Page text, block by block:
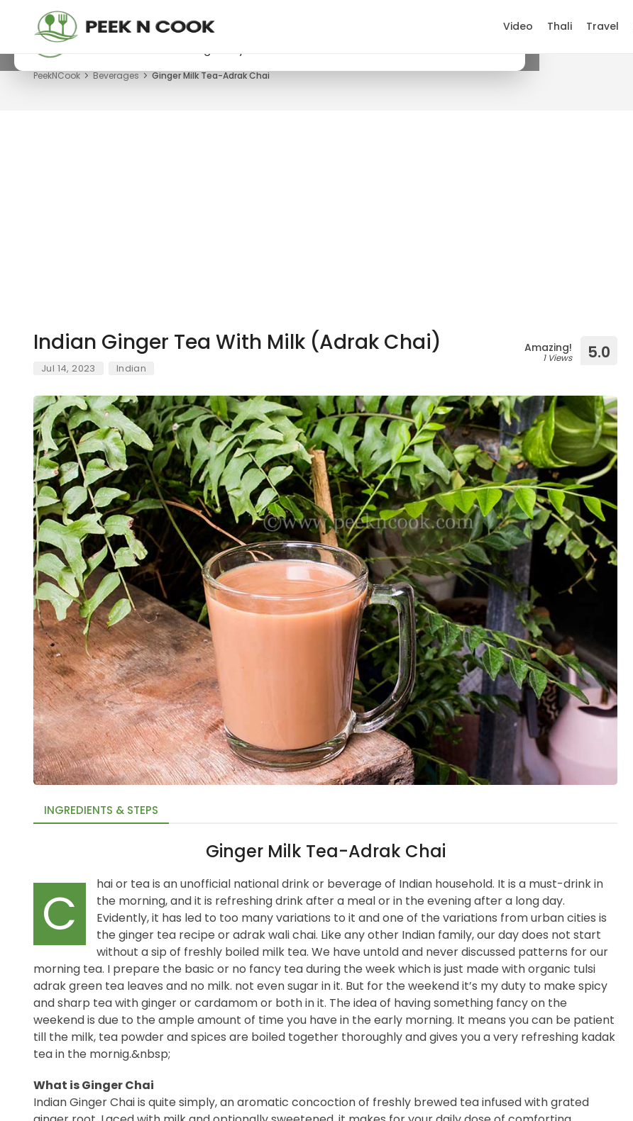
PeekNCook — Android app available
Get recipes, save favorites and browse offline.
×
Video Thali Travel
PeekNCook Beverages Ginger Milk Tea-Adrak Chai
Indian Ginger Tea With Milk (Adrak Chai)
Jul 14, 2023 Indian
Amazing!
1 Views 5.0
INGREDIENTS & STEPS
Ginger Milk Tea-Adrak Chai
C
hai or tea is an unofficial national drink or beverage of Indian household. It is a must-drink in
the morning, and it is refreshing drink after a meal or in the evening after a long day.
Evidently, it has led to too many variations to it and one of the variations from urban cities is
the ginger tea recipe or adrak wali chai. Like any other Indian family, our day does not start
without a sip of freshly boiled milk tea. We have untold and never discussed patterns for our
morning tea. I prepare the basic or no fancy tea during the week which is just made with organic tulsi
adrak green tea leaves and no milk. not even sugar in it. But for the weekend it’s my duty to make spicy
and sharp tea with ginger or cardamom or both in it. The idea of having something fancy on the
weekend is due to the ample amount of time you have in the early morning. It means you can be patient
till the milk, tea powder and spices are boiled together thoroughly and gives you a very refreshing kadak
tea in the mornig.&nbsp;
What is Ginger Chai
Indian Ginger Chai is quite simply, an aromatic concoction of freshly brewed tea infused with grated